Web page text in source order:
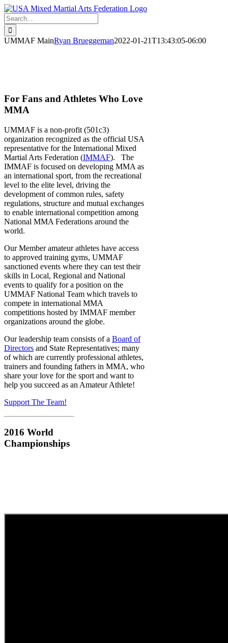
Skip
to
content
Search
for:
UMMAF MainRyan Brueggeman2022-01-21T13:43:05-06:00
For Fans and Athletes Who Love
MMA
UMMAF is a non-profit (501c3)
organization recognized as the official USA
representative for the International Mixed
Martial Arts Federation (IMMAF). The
IMMAF is focused on developing MMA as
an international sport, from the recreational
level to the elite level, driving the
development of common rules, safety
regulations, structure and mutual exchanges
to enable international competition among
National MMA Federations around the
world.
Our Member amateur athletes have access
to approved training gyms, UMMAF
sanctioned events where they can test their
skills in Local, Regional and National
events to qualify for a position on the
UMMAF National Team which travels to
compete in international MMA
competitions hosted by IMMAF member
organizations around the globe.
Our leadership team consists of a Board of
Directors and State Representatives; many
of which are currently professional athletes,
trainers and founding fathers in MMA, who
share your love for the sport and want to
help you succeed as an Amateur Athlete!
Support The Team!
2016 World
Championships